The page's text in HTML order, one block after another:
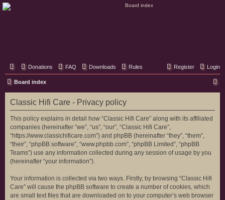
Donations FAQ Downloads Rules Login
Register
Board index
e
Classic Hifi Care - Privacy policy
This policy explains in detail how “Classic Hifi Care” along with its affiliated
companies (hereinafter “we”, “us”, “our”, “Classic Hifi Care”,
“https://www.classichificare.com”) and phpBB (hereinafter “they”, “them”,
“their”, “phpBB software”, “www.phpbb.com”, “phpBB Limited”, “phpBB
Teams”) use any information collected during any session of usage by you
(hereinafter “your information”).
Your information is collected via two ways. Firstly, by browsing “Classic Hifi
Care” will cause the phpBB software to create a number of cookies, which
are small text files that are downloaded on to your computer’s web browser